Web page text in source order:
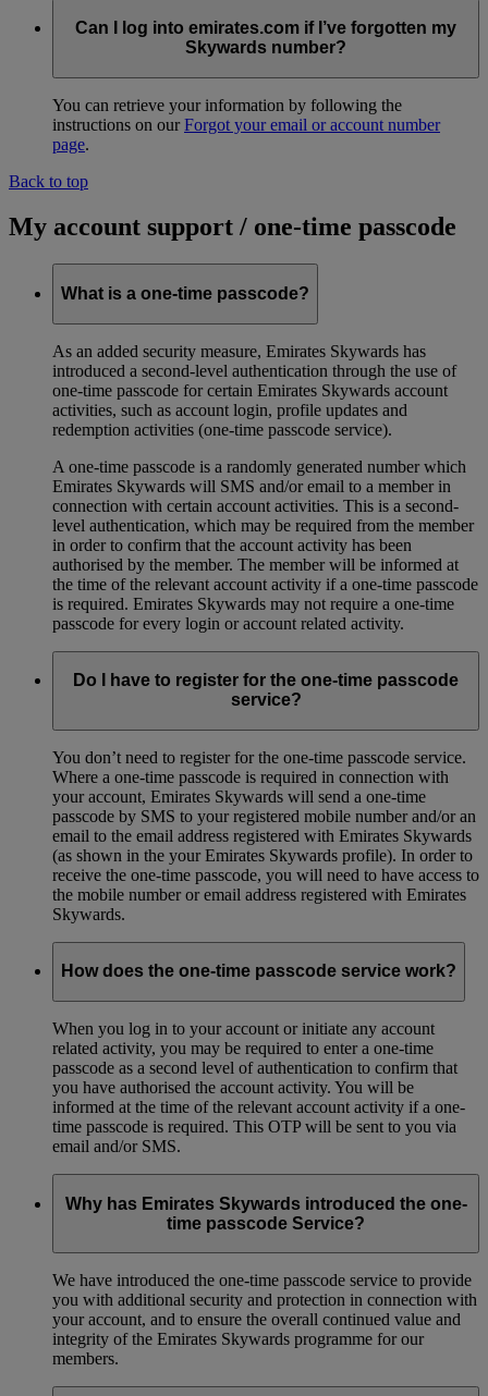
Can I log into emirates.com if I’ve forgotten my
Skywards number?
You can retrieve your information by following the
instructions on ourForgot your email or account number
page.
Back to top
My account support / one-time passcode
What is a one-time passcode?
As an added security measure, Emirates Skywards has
introduced a second-level authentication through the use of
one-time passcode for certain Emirates Skywards account
activities, such as account login, profile updates and
redemption activities (one-time passcode service).
A one-time passcode is a randomly generated number which
Emirates Skywards will SMS and/or email to a member in
connection with certain account activities. This is a second-
level authentication, which may be required from the member
in order to confirm that the account activity has been
authorised by the member. The member will be informed at
the time of the relevant account activity if a one-time passcode
is required. Emirates Skywards may not require a one-time
passcode for every login or account related activity.
Do I have to register for the one-time passcode
service?
You don’t need to register for the one-time passcode service.
Where a one-time passcode is required in connection with
your account, Emirates Skywards will send a one-time
passcode by SMS to your registered mobile number and/or an
email to the email address registered with Emirates Skywards
(as shown in the your Emirates Skywards profile). In order to
receive the one-time passcode, you will need to have access to
the mobile number or email address registered with Emirates
Skywards.
How does the one-time passcode service work?
When you log in to your account or initiate any account
related activity, you may be required to enter a one-time
passcode as a second level of authentication to confirm that
you have authorised the account activity. You will be
informed at the time of the relevant account activity if a one-
time passcode is required. This OTP will be sent to you via
email and/or SMS.
Why has Emirates Skywards introduced the one-
time passcode Service?
We have introduced the one-time passcode service to provide
you with additional security and protection in connection with
your account, and to ensure the overall continued value and
integrity of the Emirates Skywards programme for our
members.